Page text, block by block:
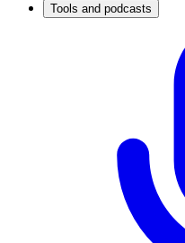
Tools and podcasts